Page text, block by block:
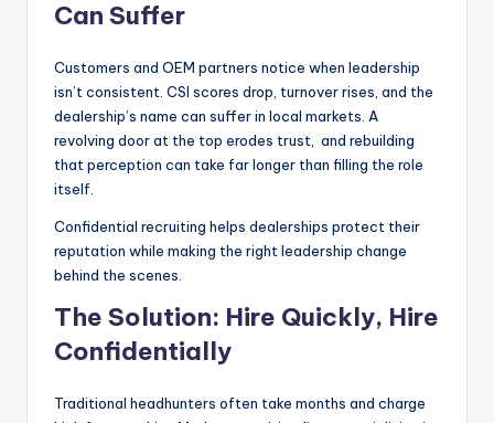
Can Suffer
Customers and OEM partners notice when leadership
isn’t consistent. CSI scores drop, turnover rises, and the
dealership’s name can suffer in local markets. A
revolving door at the top erodes trust, and rebuilding
that perception can take far longer than filling the role
itself.
Confidential recruiting helps dealerships protect their
reputation while making the right leadership change
behind the scenes.
The Solution: Hire Quickly, Hire
Confidentially
Traditional headhunters often take months and charge